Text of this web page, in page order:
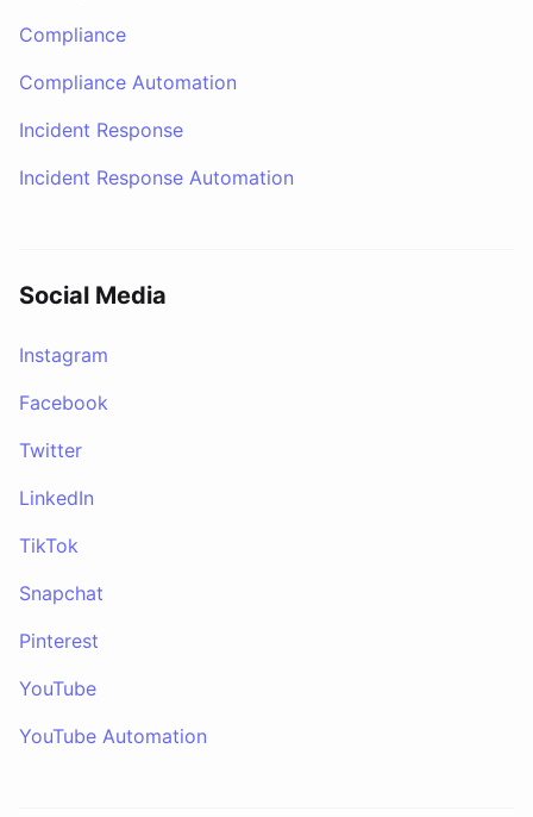
Compliance
Compliance Automation
Incident Response
Incident Response Automation
Social Media
Instagram
Facebook
Twitter
LinkedIn
TikTok
Snapchat
Pinterest
YouTube
YouTube Automation